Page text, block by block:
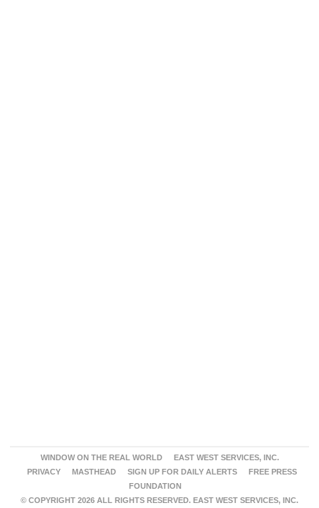
WINDOW ON THE REAL WORLD
EAST WEST SERVICES, INC.
PRIVACY
MASTHEAD SIGN UP FOR DAILY ALERTS
FREE PRESS
FOUNDATION
© COPYRIGHT 2026 ALL RIGHTS RESERVED. EAST WEST SERVICES, INC.